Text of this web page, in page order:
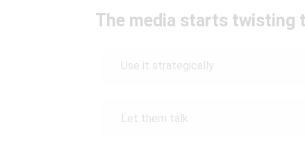
The media starts twisting
Use it strategically
Let them talk